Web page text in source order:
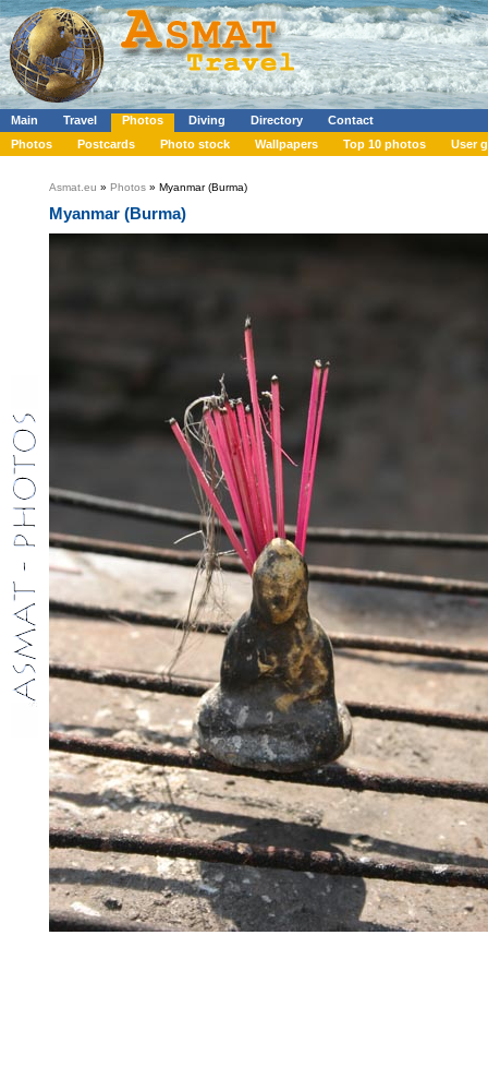
Main Travel Photos Diving Directory
Contact
Photos
Postcards Photo stock Wallpapers Top 10 photos User
Asmat.eu » Photos » Myanmar (Burma)
Myanmar (Burma)